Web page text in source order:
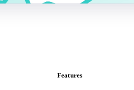
Features